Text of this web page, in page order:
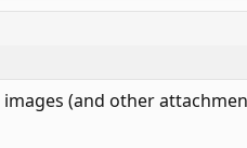
(and other